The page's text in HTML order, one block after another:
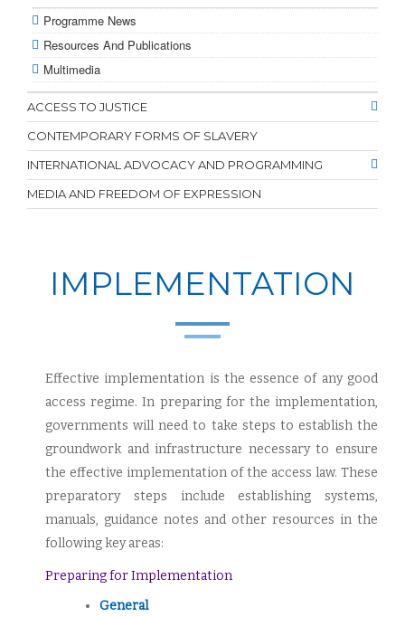
Programme News
Resources And Publications
Multimedia
ACCESS TO JUSTICE
CONTEMPORARY FORMS OF SLAVERY
INTERNATIONAL ADVOCACY AND PROGRAMMING
MEDIA AND FREEDOM OF EXPRESSION
IMPLEMENTATION
Effective implementation is the essence of any good
access regime. In preparing for the implementation,
governments will need to take steps to establish the
groundwork and infrastructure necessary to ensure
the effective implementation of the access law. These
preparatory steps include establishing systems,
manuals, guidance notes and other resources in the
following key areas:
Preparing for Implementation
General